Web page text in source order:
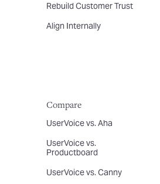
Rebuild Customer Trust
Align Internally
Compare
UserVoice vs. Aha
UserVoice vs.
Productboard
UserVoice vs. Canny